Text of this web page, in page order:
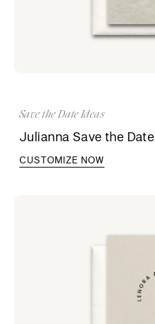
Save the Date Ideas
Julianna Save the Date
CUSTOMIZE NOW